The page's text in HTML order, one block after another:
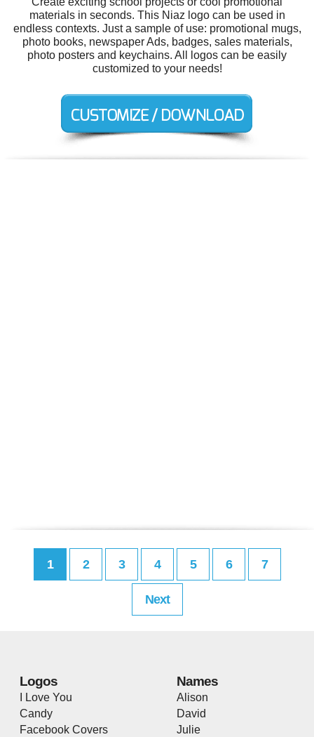
materials in seconds. This Niaz logo can be used in
endless contexts. Just a sample of use: promotional mugs,
photo books, newspaper Ads, badges, sales materials,
photo posters and keychains. All logos can be easily
customized to your needs!
1 2 3 4 5 6 7
Next
Logos
I Love You
Candy
Facebook Covers
Names
Alison
David
Julie